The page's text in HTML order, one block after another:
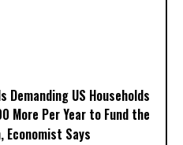
Demanding US Households
More Per Year to Fund the
Economist Says